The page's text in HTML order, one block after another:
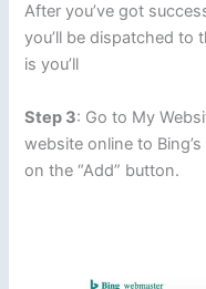
After you’ve got
you’ll be dispatched to
is you’ll
Step 3: Go to My
website online to
on the “Add” button.